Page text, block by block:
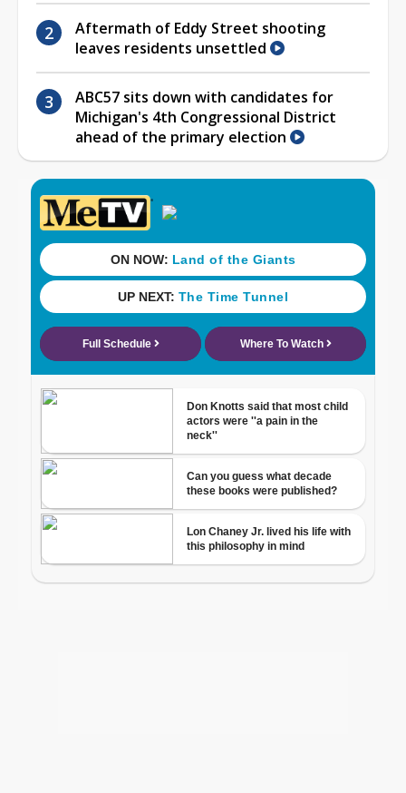
Aftermath of Eddy Street shooting
leaves residents unsettled
ABC57 sits down with candidates for
Michigan's 4th Congressional District
ahead of the primary election